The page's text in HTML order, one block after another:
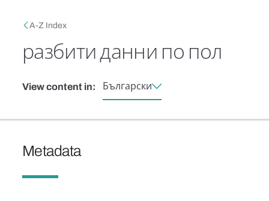
Breadcrumb
A-Z Index
разбити данни по пол
View content in: Български
Metadata